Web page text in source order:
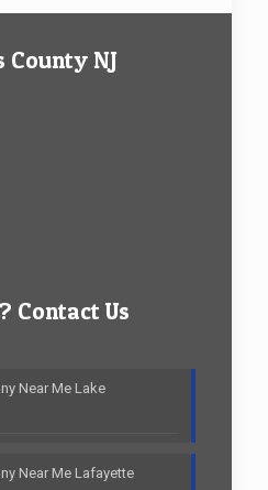
NJ
Contact Us
Near Me Lake
Near Me Lafayette